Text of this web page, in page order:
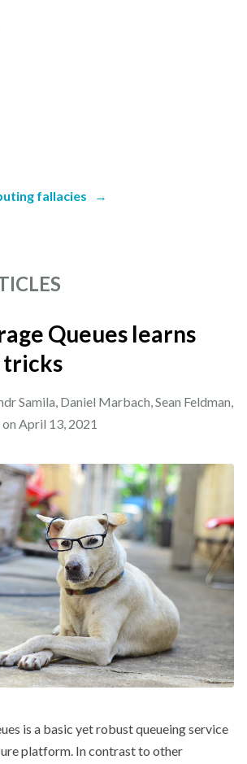
fallacies →
Queues learns
tricks
Samila, Daniel Marbach, Sean Feldman,
April 13, 2021
is a basic yet robust queueing service
platform. In contrast to other